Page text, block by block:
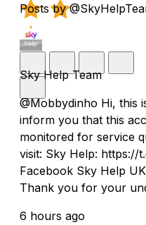
Posts by
Sky Help Team
@Mobbydinho Hi, this
inform you that this
monitored for service
visit: Sky Help: https://
Facebook Sky Help
Thank you for your
6 hours ago